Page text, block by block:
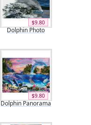
$9.80
Dolphin Photo
$9.80
Dolphin Panorama